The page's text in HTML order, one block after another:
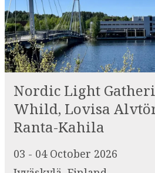
Nordic Light
Whild, Lovisa
Ranta-Kahila
03 - 04 October 2026
Jyväskylä, Finland
Join Tim, Lovisa and Jenni this